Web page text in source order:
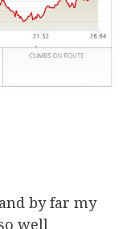
by far my
well